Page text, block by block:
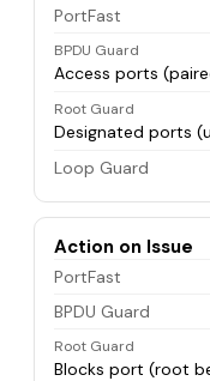
PortFast
BPDU Guard
Access ports
Root Guard
Designated ports
Loop Guard
Action on Issue
PortFast
BPDU Guard
Root Guard
Blocks port (root